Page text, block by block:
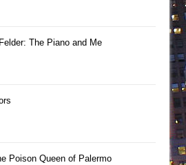
The Piano and Me
Poison Queen of Palermo